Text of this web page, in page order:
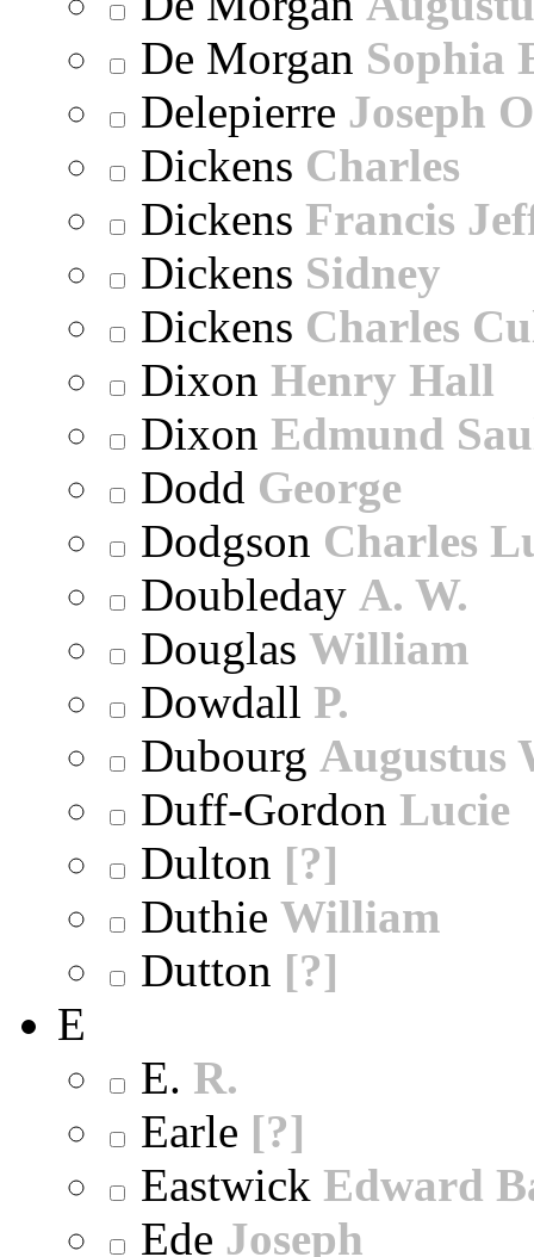
De Morgan Sophia
Delepierre Joseph
Dickens Charles
Dickens Francis
Dickens Sidney
Dickens Charles
Dixon Henry Hall
Dixon Edmund
Dodd George
Dodgson Charles
Doubleday A. W.
Douglas William
Dowdall P.
Dubourg Augustus
Duff-Gordon Lucie
Dulton [?]
Duthie William
Dutton [?]
E
E. R.
Earle [?]
Eastwick Edward
Ede Joseph